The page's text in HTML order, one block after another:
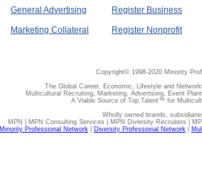
General Advertising
Marketing Collateral
Register Business
Register Nonprofit
Copyright© 1998-2020 Minority
The Global Career, Economic, Lifestyle and
Multicultural Recruiting, Marketing, Advertising, Event
A Viable Source of Top Talent™ for
Wholly owned brands,
MPN | MPN Consulting Services | MPN Diversity Recruiters |
Minority Professional Network
Diversity Professional Network